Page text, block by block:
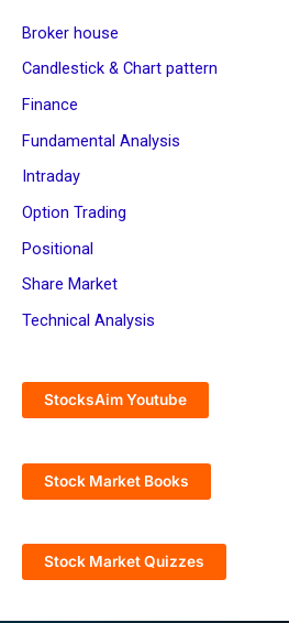
Broker house
Candlestick & Chart pattern
Finance
Fundamental Analysis
Intraday
Option Trading
Positional
Share Market
Technical Analysis
StocksAim Youtube
Stock Market Books
Stock Market Quizzes